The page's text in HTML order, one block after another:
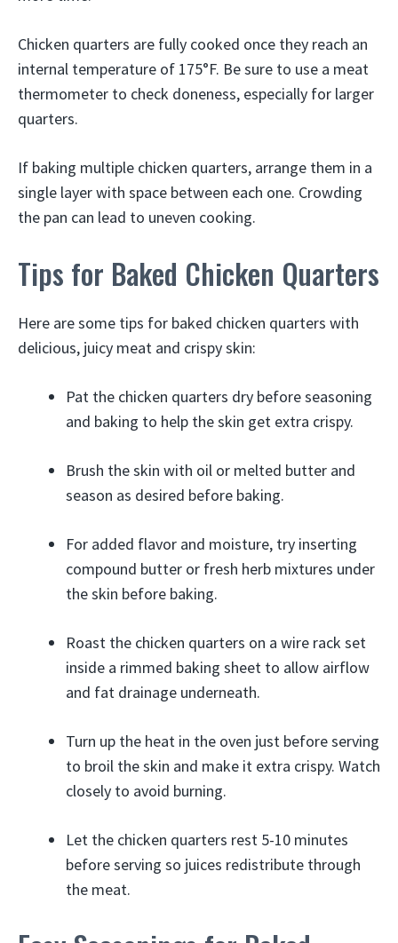
Chicken quarters are fully cooked once they reach an
internal temperature of 175°F. Be sure to use a meat
thermometer to check doneness, especially for larger
quarters.
If baking multiple chicken quarters, arrange them in a
single layer with space between each one. Crowding
the pan can lead to uneven cooking.
Tips for Baked Chicken Quarters
Here are some tips for baked chicken quarters with
delicious, juicy meat and crispy skin:
Pat the chicken quarters dry before seasoning
and baking to help the skin get extra crispy.
Brush the skin with oil or melted butter and
season as desired before baking.
For added flavor and moisture, try inserting
compound butter or fresh herb mixtures under
the skin before baking.
Roast the chicken quarters on a wire rack set
inside a rimmed baking sheet to allow airflow
and fat drainage underneath.
Turn up the heat in the oven just before serving
to broil the skin and make it extra crispy. Watch
closely to avoid burning.
Let the chicken quarters rest 5-10 minutes
before serving so juices redistribute through
the meat.